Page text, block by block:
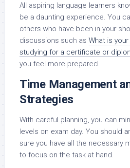
All aspiring language learners
be a daunting experience. You
others who have been in your
discussions such as What is
studying for a certificate or
you feel more prepared.
Time Management
Strategies
With careful planning, you can
levels on exam day. You should
sure you have all the necessary
to focus on the task at hand.